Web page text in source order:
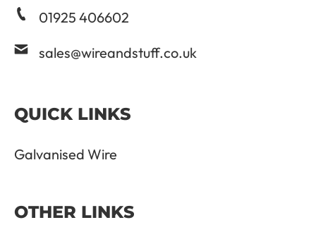
01925 406602
sales@wireandstuff.co.uk
QUICK LINKS
Galvanised Wire
OTHER LINKS